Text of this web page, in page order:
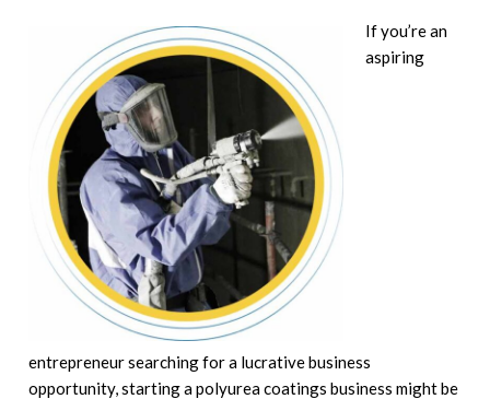
If you’re an
aspiring
entrepreneur searching for a lucrative business
opportunity, starting a polyurea coatings business might be